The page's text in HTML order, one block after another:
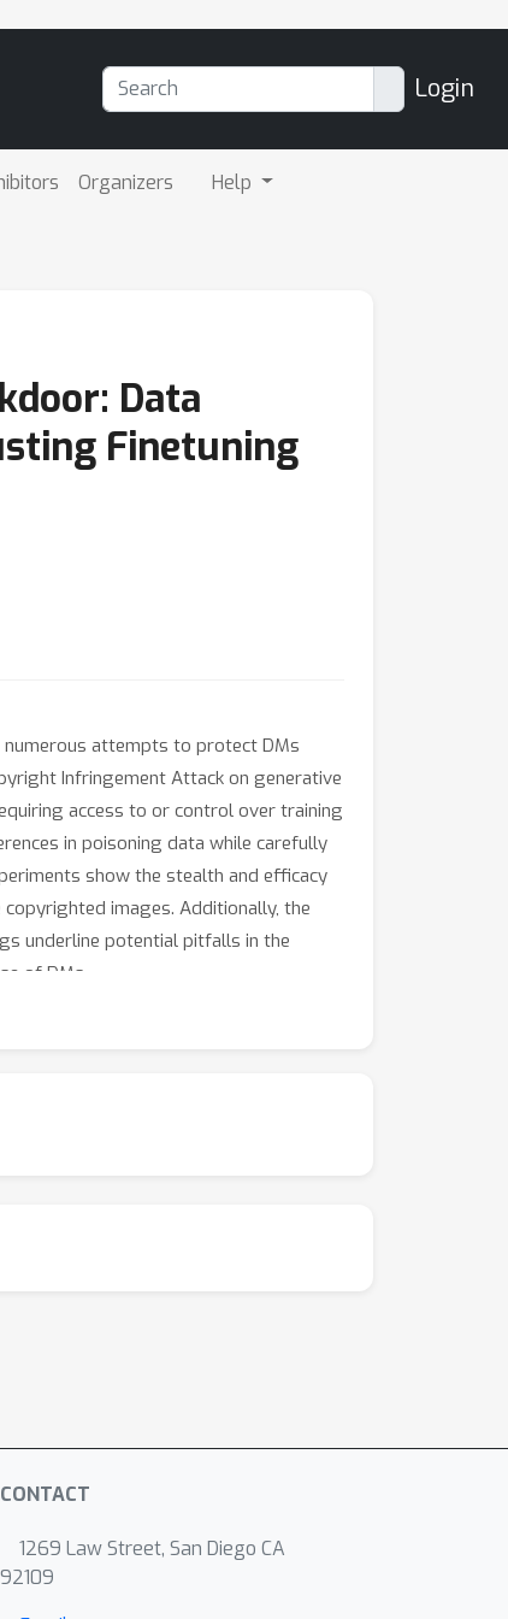
Login
Organizers Help
Data
Finetuning
attempts to protect DMs
Infringement Attack on generative
access to or control over training
in poisoning data while carefully
show the stealth and efficacy
images. Additionally, the
underline potential pitfalls in the
of DMs.
CONTACT
1269 Law Street, San Diego CA
92109